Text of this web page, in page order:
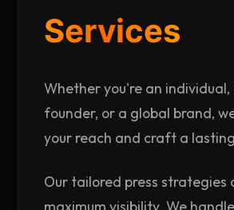
Services
Whether you're an
founder, or a global brand,
your reach and craft a
Our tailored press strategies